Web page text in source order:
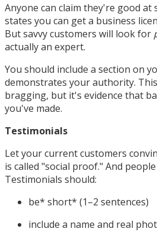
Anyone can claim they're good at
states you can get a business
But savvy customers will look for
actually an expert.
You should include a section on
demonstrates your authority.
bragging, but it's evidence that
you've made.
Testimonials
Let your current customers
is called "social proof." And
Testimonials should:
be* short* (1–2 sentences)
include a name and real